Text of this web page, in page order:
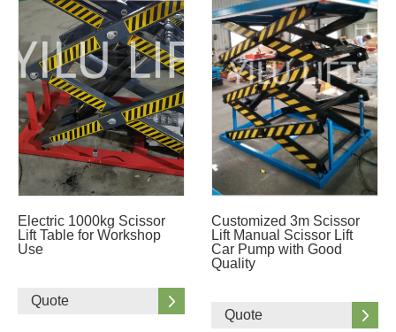
Electric 1000kg Scissor
Lift Table for Workshop
Use
Quote
Customized 3m Scissor
Lift Manual Scissor Lift
Car Pump with Good
Quality
Quote